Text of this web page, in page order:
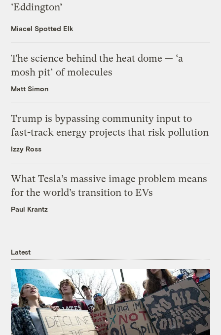
‘Eddington’
Miacel Spotted Elk
The science behind the heat dome — ‘a
mosh pit’ of molecules
Matt Simon
Trump is bypassing community input to
fast-track energy projects that risk pollution
Izzy Ross
What Tesla’s massive image problem means
for the world’s transition to EVs
Paul Krantz
Latest